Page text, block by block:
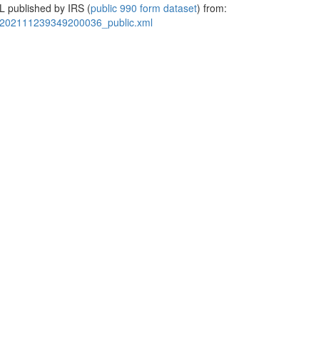
published by IRS (public 990 form dataset) from: